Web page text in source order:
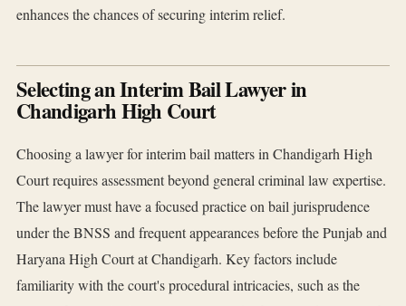
enhances the chances of securing interim relief.
Selecting an Interim Bail Lawyer in
Chandigarh High Court
Choosing a lawyer for interim bail matters in Chandigarh High
Court requires assessment beyond general criminal law expertise.
The lawyer must have a focused practice on bail jurisprudence
under the BNSS and frequent appearances before the Punjab and
Haryana High Court at Chandigarh. Key factors include
familiarity with the court's procedural intricacies, such as the